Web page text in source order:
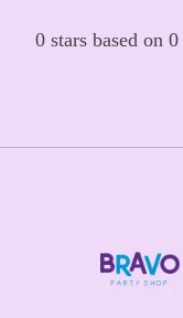
0 stars based on 0